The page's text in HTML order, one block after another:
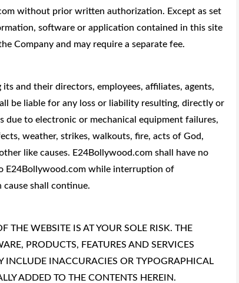
without prior written authorization. Except as set
software or application contained in this site
Company and may require a separate fee.
and their directors, employees, affiliates, agents,
be liable for any loss or liability resulting, directly or
to electronic or mechanical equipment failures,
weather, strikes, walkouts, fire, acts of God,
like causes. E24Bollywood.com shall have no
E24Bollywood.com while interruption of
cause shall continue.
THE WEBSITE IS AT YOUR SOLE RISK. THE
PRODUCTS, FEATURES AND SERVICES
INCLUDE INACCURACIES OR TYPOGRAPHICAL
ADDED TO THE CONTENTS HEREIN.